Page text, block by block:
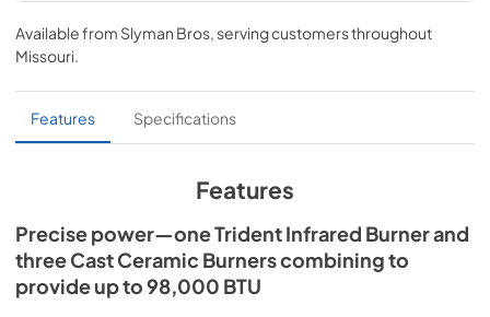
Pro Models Care & Use Manual
View|Download
Lynx Island Adaptor Kit Assembly
Instructions (LIAK30, LIAK36, LIAK42,
PDF,261.86 KB
PRONGK1 / PROLPK1 Conversion Kit
Installation Guide
Available from Slyman Bros , serving customers throughout
Missouri
Features Specifications
Features
Precise power—one Trident Infrared Burner and
three Cast Ceramic Burners combining to
provide up to 98,000 BTU